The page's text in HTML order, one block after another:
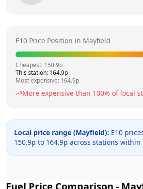
E10 Price Position in Mayfield
Cheapest: 150.9p
This station: 164.9p
Most expensive: 164.9p
More expensive than 100% of local
Local price range (Mayfield): E10
150.9p to 164.9p across stations within
Fuel Price Comparison -